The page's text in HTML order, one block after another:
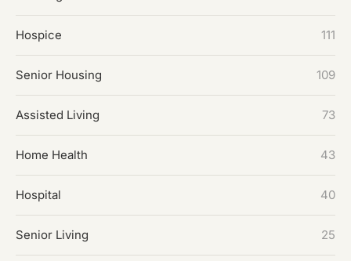
Hospice 111
Senior Housing 109
Assisted Living 73
Home Health 43
Hospital 40
Senior Living 25